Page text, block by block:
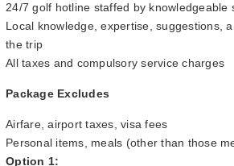
24/7 golf hotline staffed by knowledgeable
Local knowledge, expertise, suggestions,
the trip
All taxes and compulsory service charges
Package Excludes
Airfare, airport taxes, visa fees
Personal items, meals (other than those
Option 1: